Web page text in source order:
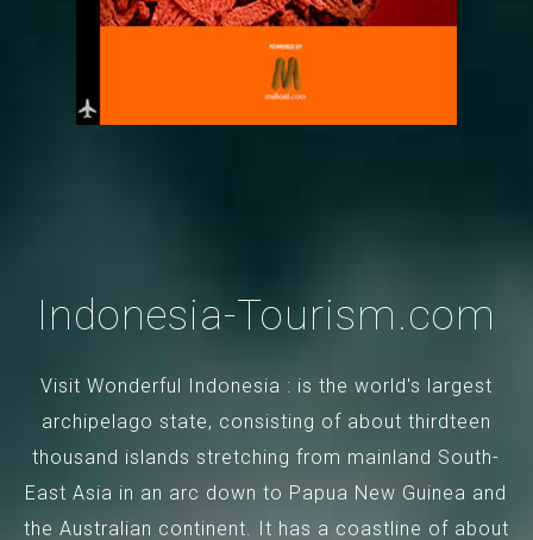
Indonesia-Tourism.com
Visit Wonderful Indonesia : is the world's largest
archipelago state, consisting of about thirdteen
thousand islands stretching from mainland South-
East Asia in an arc down to Papua New Guinea and
the Australian continent. It has a coastline of about